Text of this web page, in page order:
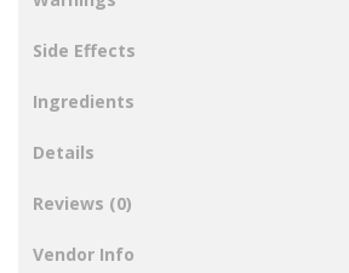
Side Effects
Ingredients
Details
Reviews (0)
Vendor Info